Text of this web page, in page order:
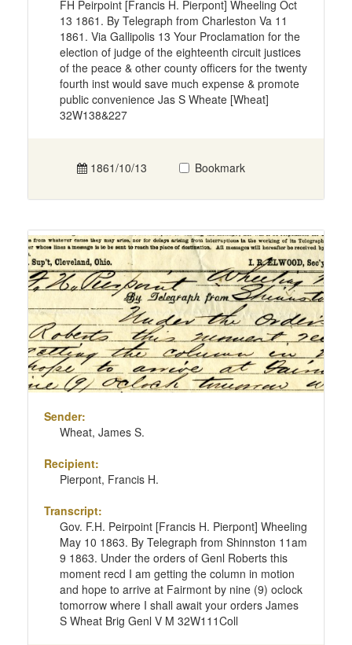
FH Peirpoint [Francis H. Pierpont] Wheeling Oct
13 1861. By Telegraph from Charleston Va 11
1861. Via Gallipolis 13 Your Proclamation for the
election of judge of the eighteenth circuit justices
of the peace & other county officers for the twenty
fourth inst would save much expense & promote
public convenience Jas S Wheate [Wheat]
32W138&227
1861/10/13 Bookmark
Sender:
Wheat, James S.
Recipient:
Pierpont, Francis H.
Transcript:
Gov. F.H. Peirpoint [Francis H. Pierpont] Wheeling
May 10 1863. By Telegraph from Shinnston 11am
9 1863. Under the orders of Genl Roberts this
moment recd I am getting the column in motion
and hope to arrive at Fairmont by nine (9) oclock
tomorrow where I shall await your orders James
S Wheat Brig Genl V M 32W111Coll